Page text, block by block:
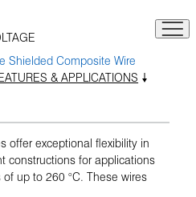
Shielded Composite Wire
& APPLICATIONS
offer exceptional flexibility in
constructions for applications
up to 260 °C. These wires